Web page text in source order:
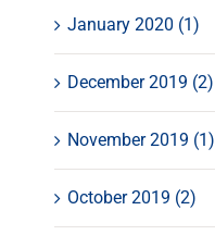
January 2020 (1)
December 2019 (2)
November 2019 (1)
October 2019 (2)